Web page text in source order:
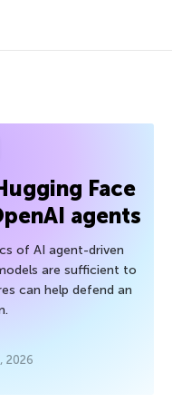
Face
agents
of AI agent-driven
are sufficient to
can help defend an
2026